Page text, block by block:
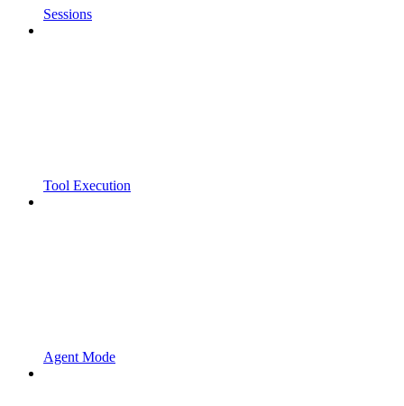
Sessions
Tool Execution
Agent Mode